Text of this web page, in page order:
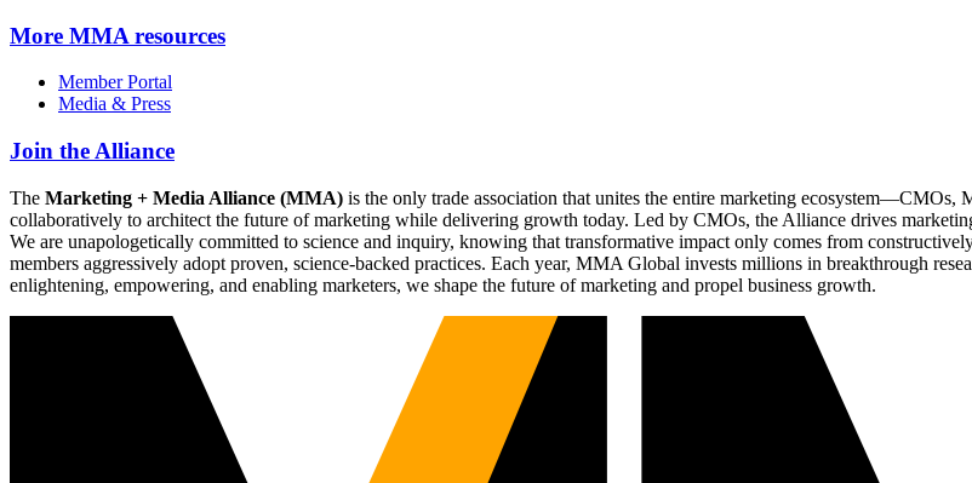
More MMA resources
Member Portal
Media & Press
Join the Alliance
The Marketing + Media Alliance (MMA) is the only trade association that unites the entire marketing
collaboratively to architect the future of marketing while delivering growth today. Led by CMOs, the Alliance drives
We are unapologetically committed to science and inquiry, knowing that transformative impact only comes from
members aggressively adopt proven, science-backed practices. Each year, MMA Global invests millions in breakthrough
enlightening, empowering, and enabling marketers, we shape the future of marketing and propel business growth.